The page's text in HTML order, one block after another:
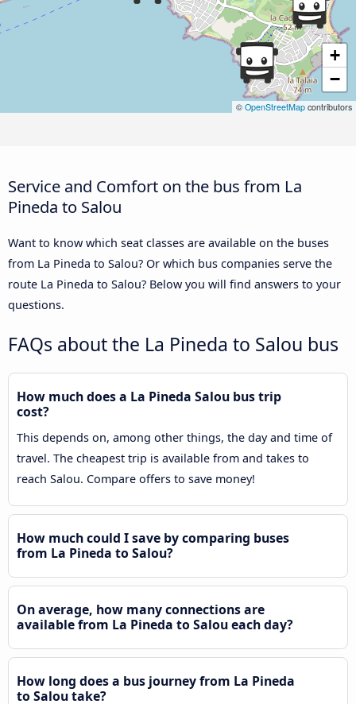
+
−
© OpenStreetMap contributors
Service and Comfort on the bus from La
Pineda to Salou
Want to know which seat classes are available on the buses
from La Pineda to Salou? Or which bus companies serve the
route La Pineda to Salou? Below you will find answers to your
questions.
FAQs about the La Pineda to Salou bus
How much does a La Pineda Salou bus trip
cost?
This depends on, among other things, the day and time of
travel. The cheapest trip is available from and takes to
reach Salou. Compare offers to save money!
How much could I save by comparing buses
from La Pineda to Salou?
On average, how many connections are
available from La Pineda to Salou each day?
How long does a bus journey from La Pineda
to Salou take?